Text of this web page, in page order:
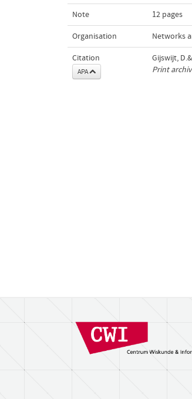
Note 12 pages
Organisation Networks
Citation
APA
Gijswijt,
Print